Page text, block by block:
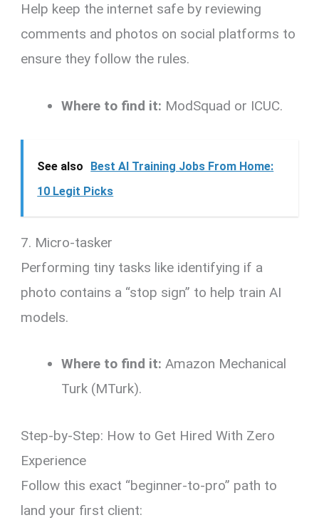
Help keep the internet safe by reviewing
comments and photos on social platforms to
ensure they follow the rules.
Where to find it: ModSquad or ICUC.
See also
Best AI Training Jobs From Home:
10 Legit Picks
7. Micro-tasker
Performing tiny tasks like identifying if a
photo contains a “stop sign” to help train AI
models.
Where to find it: Amazon Mechanical
Turk (MTurk).
Step-by-Step: How to Get Hired With Zero
Experience
Follow this exact “beginner-to-pro” path to
land your first client: